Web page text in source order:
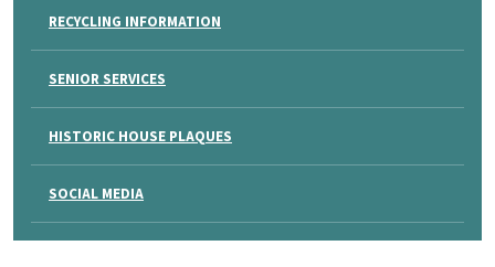
RECYCLING INFORMATION
SENIOR SERVICES
HISTORIC HOUSE PLAQUES
SOCIAL MEDIA